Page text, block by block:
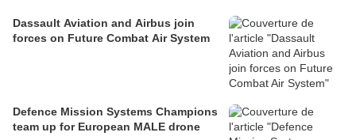
Dassault Aviation and Airbus join
forces on Future Combat Air System
Defence Mission Systems Champions
team up for European MALE drone